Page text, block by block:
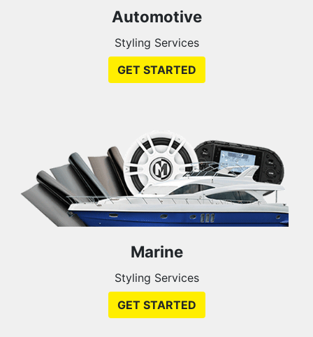
Automotive
Styling Services
GET STARTED
Marine
Styling Services
GET STARTED